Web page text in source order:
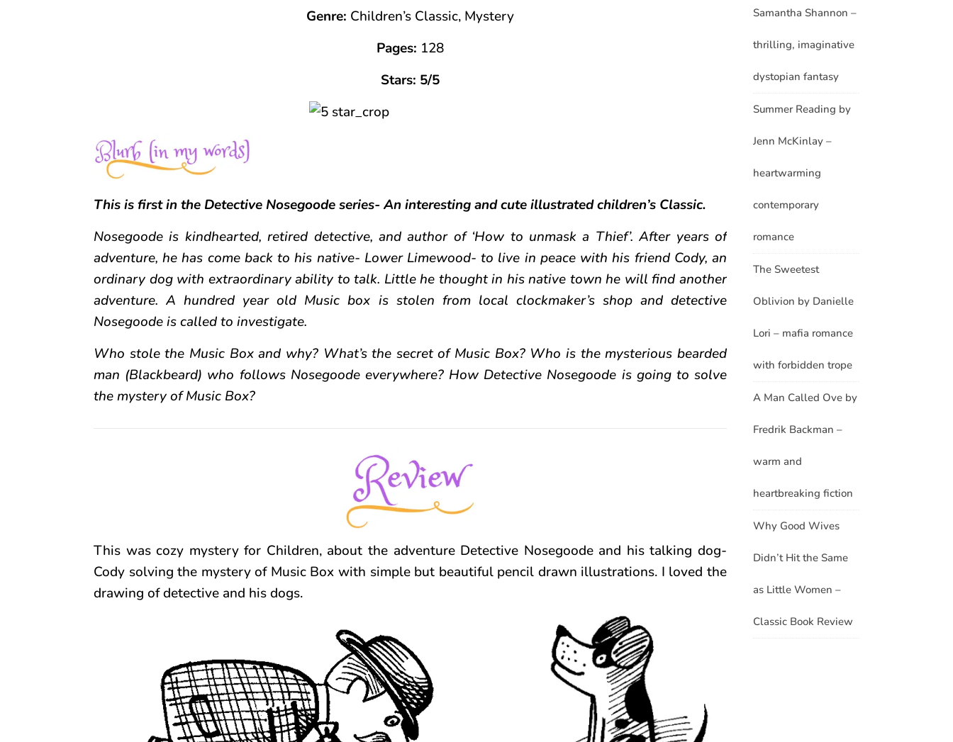
Genre: Children’s Classic, Mystery
Pages: 128
Stars: 5/5
This is first in the Detective Nosegoode series- An interesting and cute illustrated children’s Classic.
Nosegoode is kindhearted, retired detective, and author of ‘How to unmask a Thief’. After years of
adventure, he has come back to his native- Lower Limewood- to live in peace with his friend Cody, an
ordinary dog with extraordinary ability to talk. Little he thought in his native town he will find another
adventure. A hundred year old Music box is stolen from local clockmaker’s shop and detective
Nosegoode is called to investigate.
Who stole the Music Box and why? What’s the secret of Music Box? Who is the mysterious bearded
man (Blackbeard) who follows Nosegoode everywhere? How Detective Nosegoode is going to solve
the mystery of Music Box?
This was cozy mystery for Children, about the adventure Detective Nosegoode and his talking dog-
Cody solving the mystery of Music Box with simple but beautiful pencil drawn illustrations. I loved the
drawing of detective and his dogs.
Samantha Shannon –
thrilling, imaginative
dystopian fantasy
Summer Reading by
Jenn McKinlay –
heartwarming
contemporary
romance
The Sweetest
Oblivion by Danielle
Lori – mafia romance
with forbidden trope
A Man Called Ove by
Fredrik Backman –
warm and
heartbreaking fiction
Why Good Wives
Didn’t Hit the Same
as Little Women –
Classic Book Review